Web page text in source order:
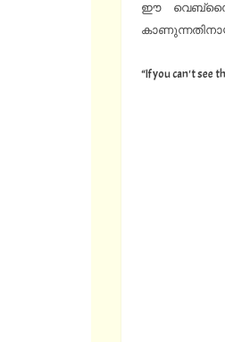
ഈ
“If you can't see